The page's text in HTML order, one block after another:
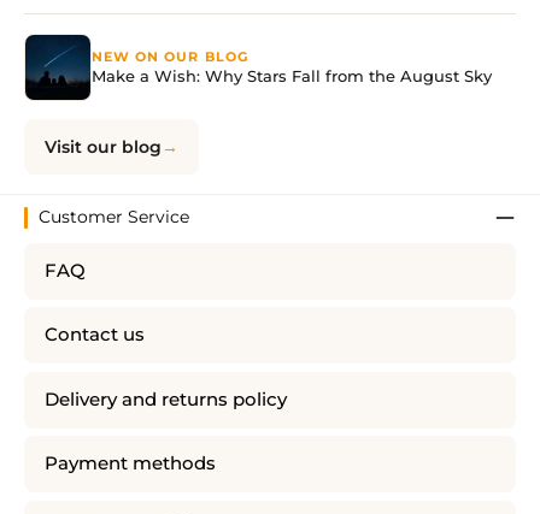
NEW ON OUR BLOG
Make a Wish: Why Stars Fall from the August Sky
Visit our blog
Customer Service
FAQ
Contact us
Delivery and returns policy
Payment methods